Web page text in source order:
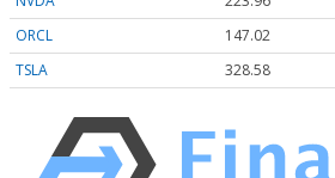
ORCL
147.02
TSLA
328.58